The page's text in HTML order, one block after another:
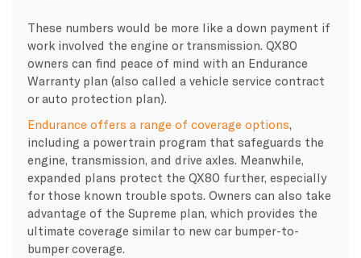
These numbers would be more like a down payment if
work involved the engine or transmission. QX80
owners can find peace of mind with an Endurance
Warranty plan (also called a vehicle service contract
or auto protection plan).
Endurance offers a range of coverage options,
including a powertrain program that safeguards the
engine, transmission, and drive axles. Meanwhile,
expanded plans protect the QX80 further, especially
for those known trouble spots. Owners can also take
advantage of the Supreme plan, which provides the
ultimate coverage similar to new car bumper-to-
bumper coverage.